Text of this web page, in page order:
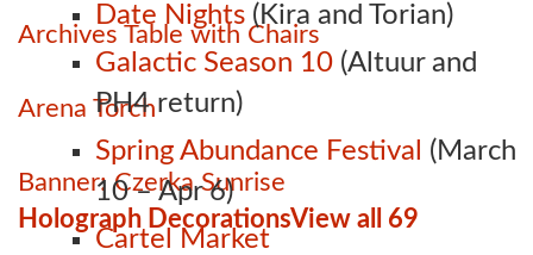
Date Nights (Kira and Torian)
Galactic Season 10 (Altuur and
PH4 return)
Spring Abundance Festival (March
10 – Apr 6)
Cartel Market
Archives Table with Chairs
Arena Torch
Banner: Czerka Sunrise
Holograph DecorationsView all 69